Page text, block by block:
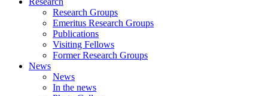
Research Groups
Emeritus Research Groups
Publications
Visiting Fellows
Former Research Groups
News
News
In the news